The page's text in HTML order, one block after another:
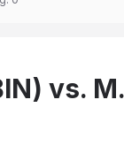
vs.